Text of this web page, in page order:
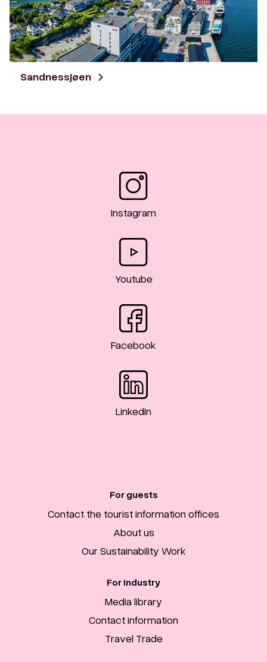
Sandnessjøen
Instagram
Youtube
Facebook
LinkedIn
For guests
Contact the tourist information offices
About us
Our Sustainability Work
For industry
Media library
Contact information
Travel Trade